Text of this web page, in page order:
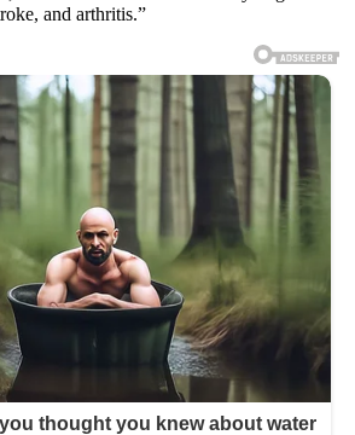
and arthritis.”